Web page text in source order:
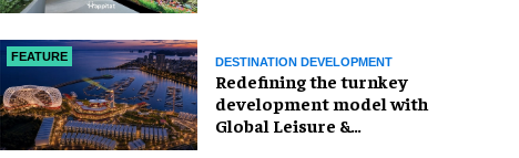
FEATURE DESTINATION DEVELOPMENT
​Redefining the turnkey
development model with
Global Leisure &